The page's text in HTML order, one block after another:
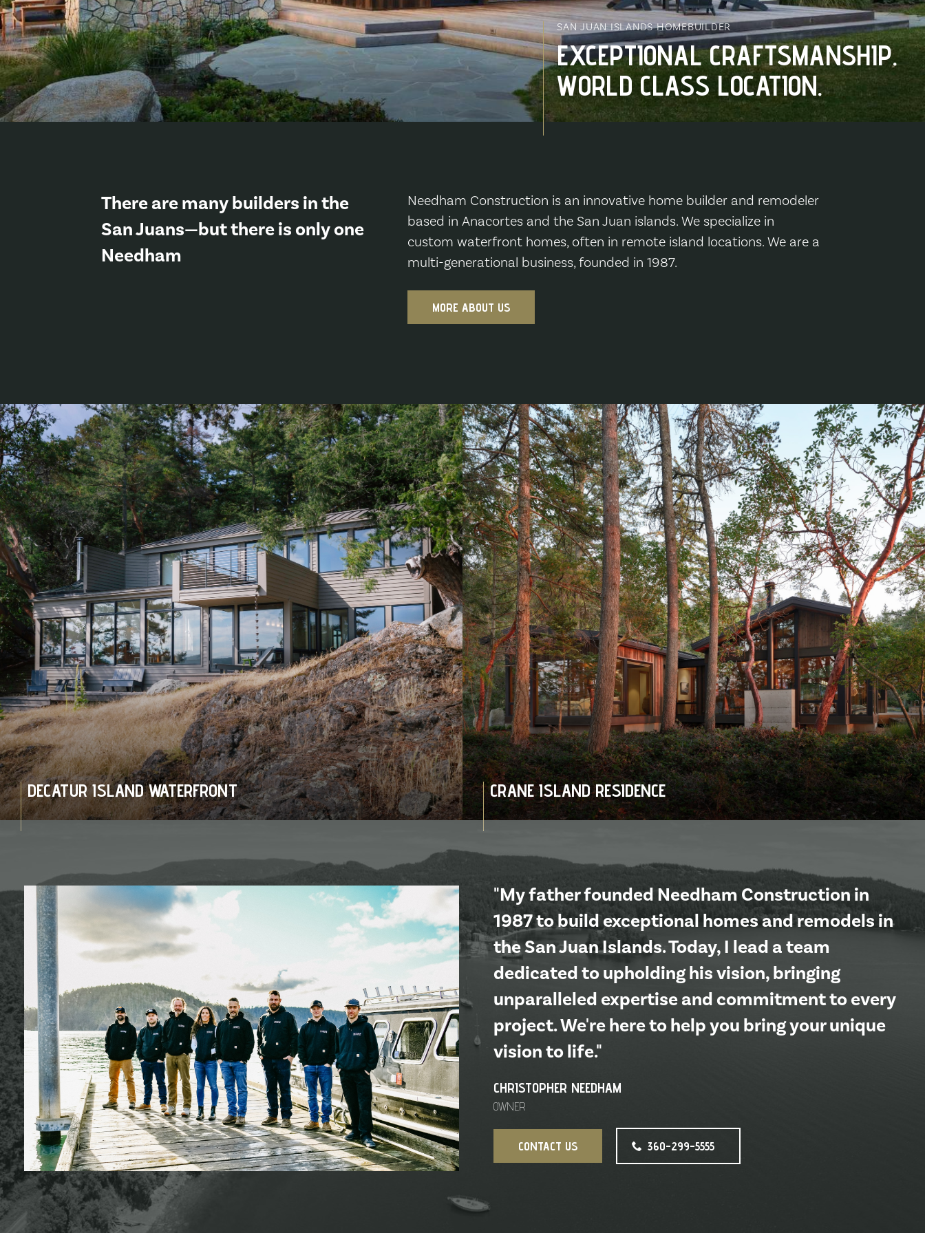
SAN JUAN ISLANDS HOMEBUILDER
EXCEPTIONAL CRAFTSMANSHIP.
WORLD CLASS LOCATION.
There are many builders in the
San Juans—but there is only one
Needham
Needham Construction is an innovative home builder and remodeler
based in Anacortes and the San Juan islands. We specialize in
custom waterfront homes, often in remote island locations. We are a
multi-generational business, founded in 1987.
MORE ABOUT US
DECATUR ISLAND WATERFRONT CRANE ISLAND RESIDENCE
"My father founded Needham Construction in
1987 to build exceptional homes and remodels in
the San Juan Islands. Today, I lead a team
dedicated to upholding his vision, bringing
unparalleled expertise and commitment to every
project. We're here to help you bring your unique
vision to life."
CHRISTOPHER NEEDHAM
OWNER
CONTACT US 360-299-5555